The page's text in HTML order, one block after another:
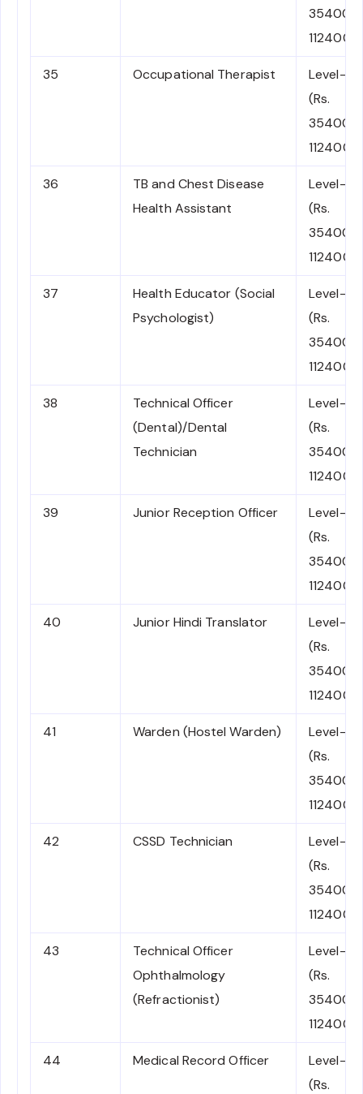
35400-
112400)
35 Occupational Therapist
Level-6
(Rs.
35400-
112400)
36
TB and Chest Disease
Health Assistant
Level-6
(Rs.
35400-
112400)
37
Health Educator (Social
Psychologist)
Level-6
(Rs.
35400-
112400)
38
Technical Officer
(Dental)/Dental
Technician
Level-6
(Rs.
35400-
112400)
39 Junior Reception Officer
Level-6
(Rs.
35400-
112400)
40 Junior Hindi Translator
Level-6
(Rs.
35400-
112400)
41 Warden (Hostel Warden)
Level-6
(Rs.
35400-
112400)
42 CSSD Technician
Level-6
(Rs.
35400-
112400)
43
Technical Officer
Ophthalmology
(Refractionist)
Level-6
(Rs.
35400-
112400)
44 Medical Record Officer
Level-6
(Rs.